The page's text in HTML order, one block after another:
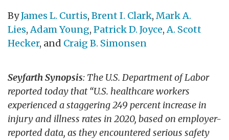
ByJames L. Curtis, Brent I. Clark, Mark A.
Lies,Adam Young, Patrick D. Joyce,A. Scott
Hecker, and Craig B. Simonsen
Seyfarth Synopsis: The U.S. Department of Labor
reported today that “U.S. healthcare workers
experienced a staggering 249 percent increase in
injury and illness rates in 2020, based on employer-
reported data, as they encountered serious safety